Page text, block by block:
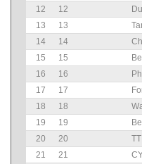
12
12
13
13
14
14
15
15
16
16
17
17
18
18
19
19
20
20
TT
21
21